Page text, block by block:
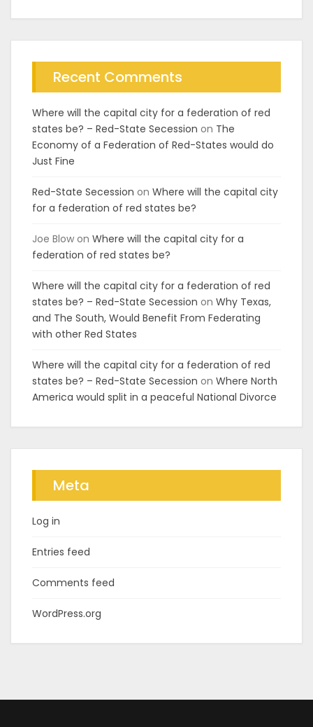
Recent Comments
Where will the capital city for a federation of red
states be? – Red-State Secession on The
Economy of a Federation of Red-States would do
Just Fine
Red-State Secession on Where will the capital city
for a federation of red states be?
Joe Blow on Where will the capital city for a
federation of red states be?
Where will the capital city for a federation of red
states be? – Red-State Secession on Why Texas,
and The South, Would Benefit From Federating
with other Red States
Where will the capital city for a federation of red
states be? – Red-State Secession on Where North
America would split in a peaceful National Divorce
Meta
Log in
Entries feed
Comments feed
WordPress.org